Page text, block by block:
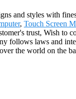
and styles with
, Touch Screen
trust, Wish
laws and
the world on the